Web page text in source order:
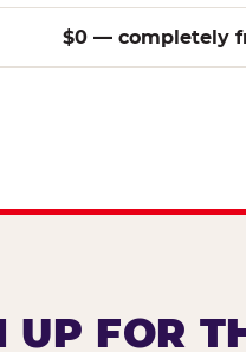
$0 — completely
FOR